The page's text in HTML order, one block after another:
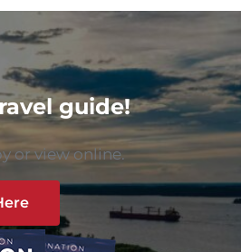
guide!
or view online.